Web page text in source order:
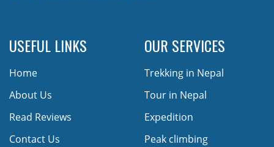
USEFUL LINKS
Home
About Us
Read Reviews
Contact Us
OUR SERVICES
Trekking in Nepal
Tour in Nepal
Expedition
Peak climbing